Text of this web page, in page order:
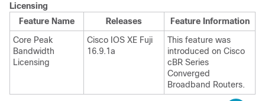
Licensing
Feature Name
Releases
Feature Information
Core Peak
Bandwidth
Licensing
Cisco IOS XE Fuji
16.9.1a
This feature was
introduced on Cisco
cBR Series
Converged
Broadband Routers.